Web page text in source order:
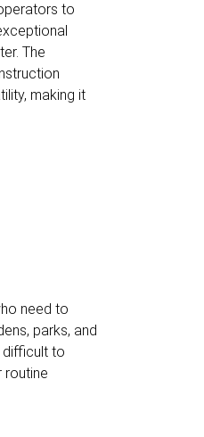
to
The
making it
need to
parks, and
difficult to
routine